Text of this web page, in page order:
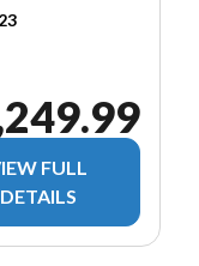
FULL
DETAILS